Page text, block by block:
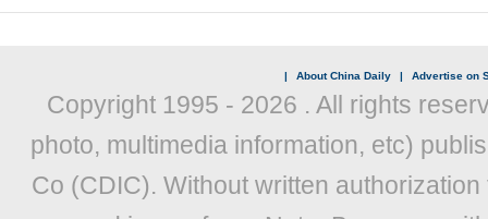
| About China Daily | Advertise on
Copyright 1995 - 2026 . All rights
photo, multimedia information, etc)
Co (CDIC). Without written